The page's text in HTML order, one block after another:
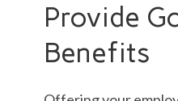
Provide
Benefits